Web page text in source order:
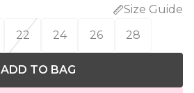
Size Guide
22 24 26 28
ADD TO BAG